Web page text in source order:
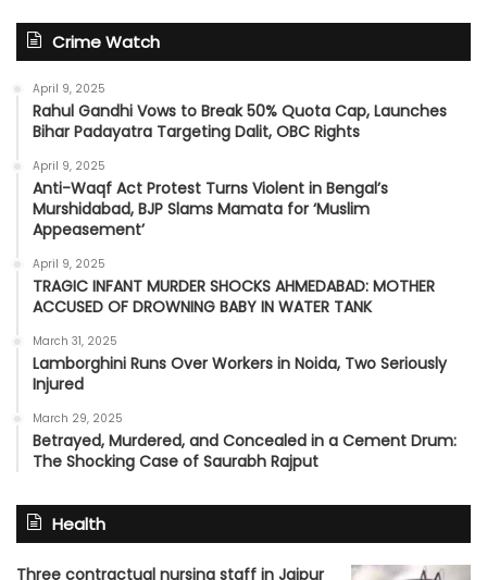
Crime Watch
April 9, 2025
Rahul Gandhi Vows to Break 50% Quota Cap, Launches
Bihar Padayatra Targeting Dalit, OBC Rights
April 9, 2025
Anti-Waqf Act Protest Turns Violent in Bengal’s
Murshidabad, BJP Slams Mamata for ‘Muslim
Appeasement’
April 9, 2025
TRAGIC INFANT MURDER SHOCKS AHMEDABAD: MOTHER
ACCUSED OF DROWNING BABY IN WATER TANK
March 31, 2025
Lamborghini Runs Over Workers in Noida, Two Seriously
Injured
March 29, 2025
Betrayed, Murdered, and Concealed in a Cement Drum:
The Shocking Case of Saurabh Rajput
Health
Three contractual nursing staff in Jaipur